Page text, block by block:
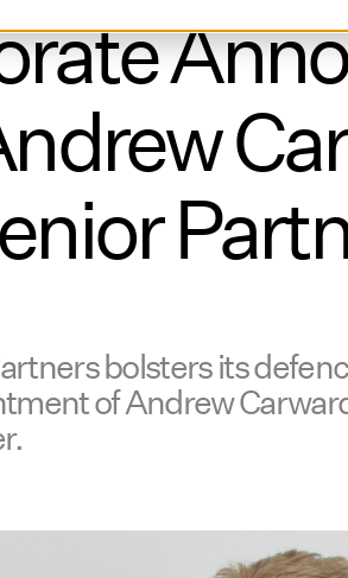
bolsters its
of Andrew